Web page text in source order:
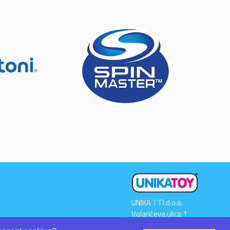
UNIKA TTI d.o.o.
Volaričeva ulica 1